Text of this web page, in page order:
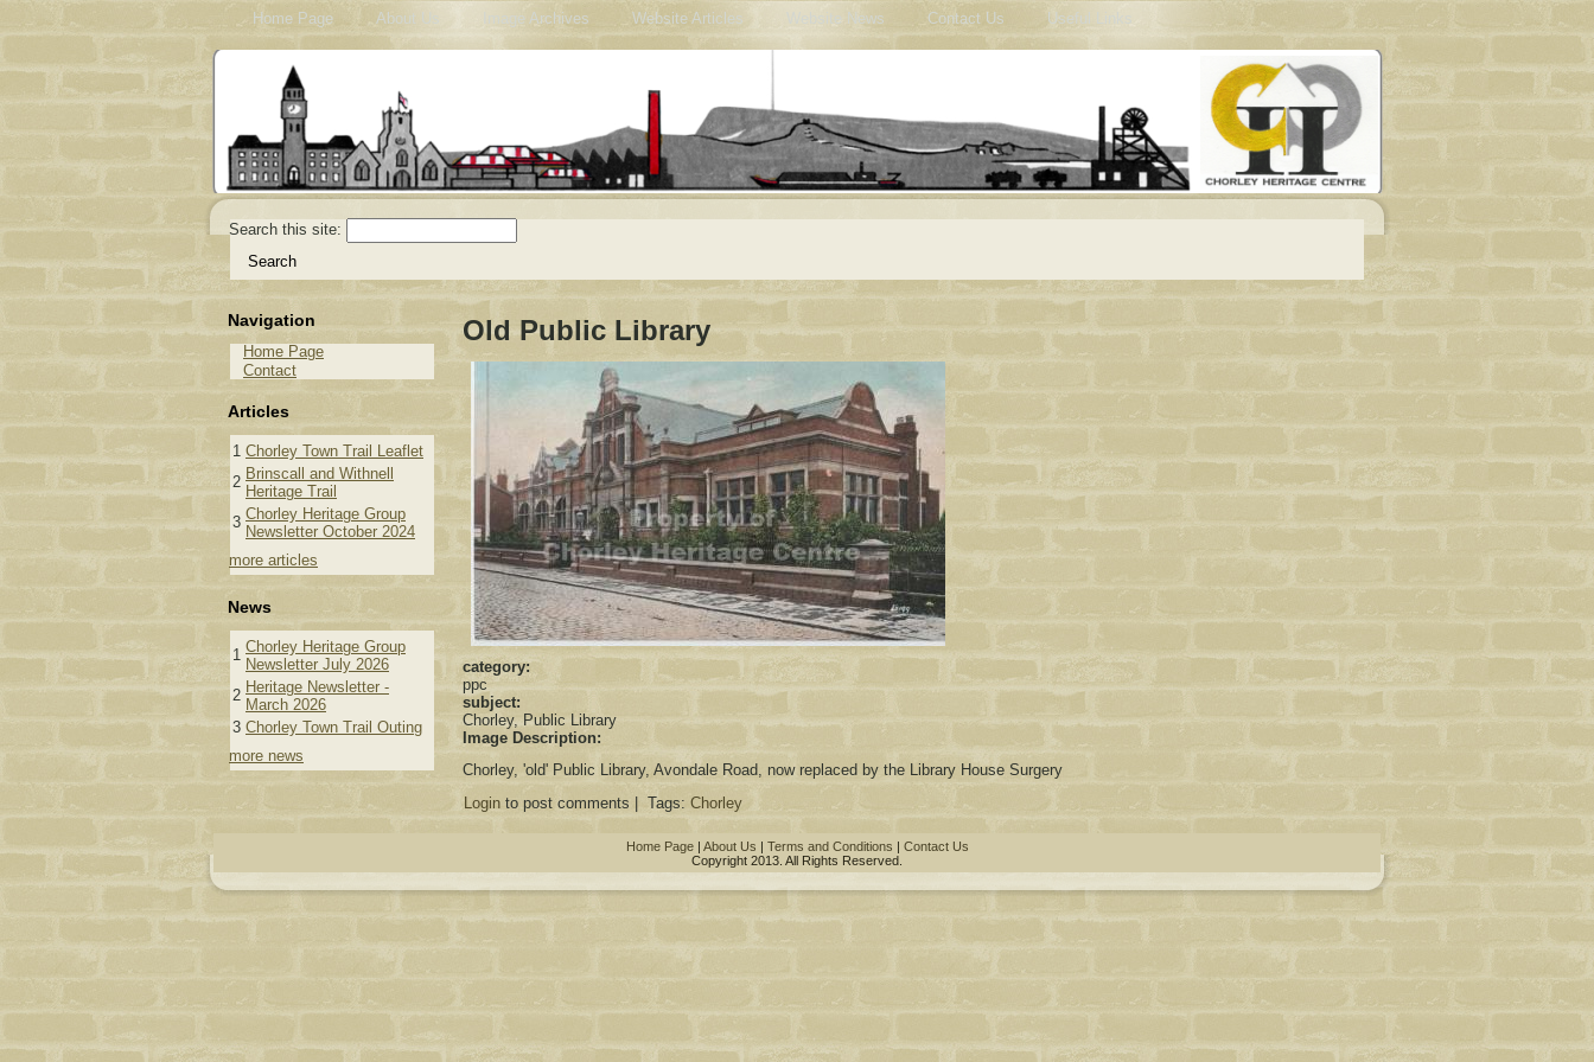
Home Page About Us Image Archives Website Articles Website News Contact Us Useful Links
Search this site:
Navigation
Home Page
Contact
Articles
1 Chorley Town Trail Leaflet
2 Brinscall and Withnell
Heritage Trail
3 Chorley Heritage Group
Newsletter October 2024
more articles
News
1 Chorley Heritage Group
Newsletter July 2026
2 Heritage Newsletter -
March 2026
3 Chorley Town Trail Outing
more news
Old Public Library
category:
ppc
subject:
Chorley, Public Library
Image Description:
Chorley, 'old' Public Library, Avondale Road, now replaced by the Library House Surgery
Login to post comments | Tags: Chorley
Home Page| About Us | Terms and Conditions | Contact Us
Copyright 2013. All Rights Reserved.